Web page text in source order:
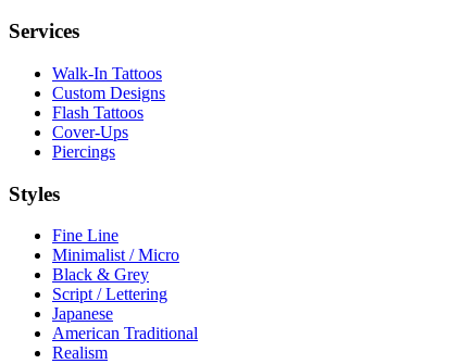
Services
Walk-In Tattoos
Custom Designs
Flash Tattoos
Cover-Ups
Piercings
Styles
Fine Line
Minimalist / Micro
Black & Grey
Script / Lettering
Japanese
American Traditional
Realism